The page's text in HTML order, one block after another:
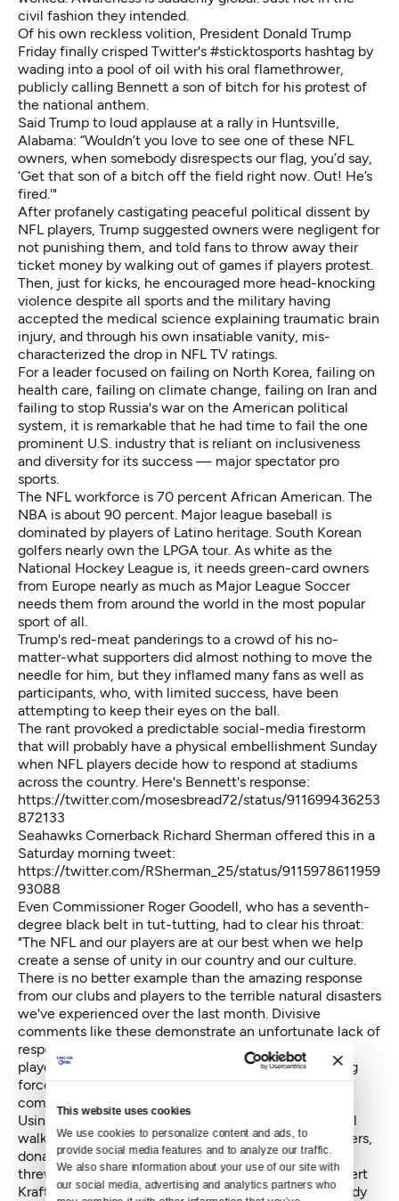
This website uses cookies
We use cookies to personalize content and ads, to
provide social media features and to analyze our traffic.
We also share information about your use of our site with
our social media, advertising and analytics partners who
civil fashion they intended.
Of his own reckless volition, President Donald Trump
Friday finally crisped Twitter's #sticktosports hashtag by
wading into a pool of oil with his oral flamethrower,
publicly calling Bennett a son of bitch for his protest of
the national anthem.
Said Trump to loud applause at a rally in Huntsville,
Alabama: “Wouldn’t you love to see one of these NFL
owners, when somebody disrespects our flag, you’d say,
‘Get that son of a bitch off the field right now. Out! He’s
fired.'"
After profanely castigating peaceful political dissent by
NFL players, Trump suggested owners were negligent for
not punishing them, and told fans to throw away their
ticket money by walking out of games if players protest.
Then, just for kicks, he encouraged more head-knocking
violence despite all sports and the military having
accepted the medical science explaining traumatic brain
injury, and through his own insatiable vanity, mis-
characterized the drop in NFL TV ratings.
For a leader focused on failing on North Korea, failing on
health care, failing on climate change, failing on Iran and
failing to stop Russia's war on the American political
system, it is remarkable that he had time to fail the one
prominent U.S. industry that is reliant on inclusiveness
and diversity for its success — major spectator pro
sports.
The NFL workforce is 70 percent African American. The
NBA is about 90 percent. Major league baseball is
dominated by players of Latino heritage. South Korean
golfers nearly own the LPGA tour. As white as the
National Hockey League is, it needs green-card owners
from Europe nearly as much as Major League Soccer
needs them from around the world in the most popular
sport of all.
Trump's red-meat panderings to a crowd of his no-
matter-what supporters did almost nothing to move the
needle for him, but they inflamed many fans as well as
participants, who, with limited success, have been
attempting to keep their eyes on the ball.
The rant provoked a predictable social-media firestorm
that will probably have a physical embellishment Sunday
when NFL players decide how to respond at stadiums
across the country. Here's Bennett's response:
https://twitter.com/mosesbread72/status/911699436253
872133
Seahawks Cornerback Richard Sherman offered this in a
Saturday morning tweet:
https://twitter.com/RSherman_25/status/9115978611959
93088
Even Commissioner Roger Goodell, who has a seventh-
degree black belt in tut-tutting, had to clear his throat:
"The NFL and our players are at our best when we help
create a sense of unity in our country and our culture.
There is no better example than the amazing response
from our clubs and players to the terrible natural disasters
we've experienced over the last month. Divisive
comments like these demonstrate an unfortunate lack of
respect for the NFL, our great game and all of our
players, and a failure to understand the overwhelming
force for good our clubs and players represent in our
communities."
Using the word "unfortunate" was insipid, but Goodell
walks a tight rope. Eight of his bosses, the team owners,
donated $7.25 million to Trump's inauguration. Three
threw in $1 million apiece: Jerry Jones of Dallas, Robert
Kraft of New England and New York Jets owner Woody